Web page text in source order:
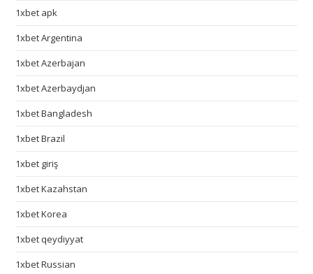
1xbet apk
1xbet Argentina
1xbet Azerbajan
1xbet Azerbaydjan
1xbet Bangladesh
1xbet Brazil
1xbet giriş
1xbet Kazahstan
1xbet Korea
1xbet qeydiyyat
1xbet Russian